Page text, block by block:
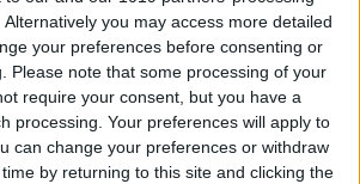
you may access more detailed
your preferences before consenting or
Please note that some processing of your
require your consent, but you have a
processing. Your preferences will apply to
can change your preferences or withdraw
by returning to this site and clicking the
the video camera of
– Part I